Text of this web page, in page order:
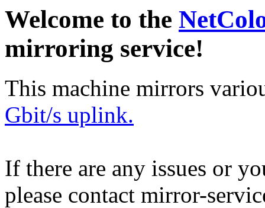
Welcome to the
mirroring service!
This machine mirrors
Gbit/s uplink.
If there are any issues or
please contact mirror-